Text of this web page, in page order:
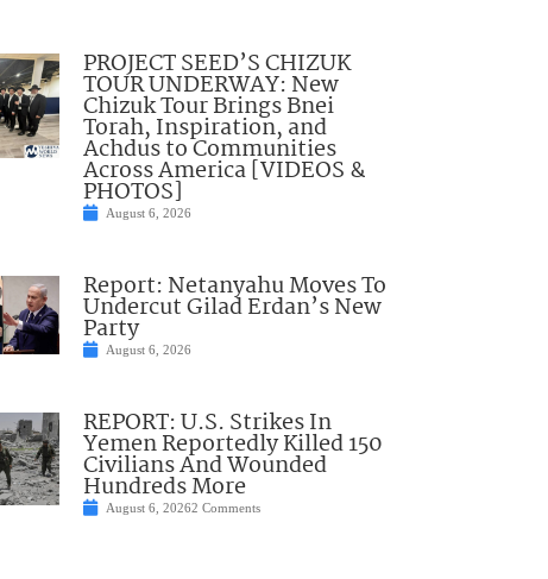
PROJECT SEED’S CHIZUK
TOUR UNDERWAY: New
Chizuk Tour Brings Bnei
Torah, Inspiration, and
Achdus to Communities
Across America [VIDEOS &
PHOTOS]
August 6, 2026
Report: Netanyahu Moves To
Undercut Gilad Erdan’s New
Party
August 6, 2026
REPORT: U.S. Strikes In
Yemen Reportedly Killed 150
Civilians And Wounded
Hundreds More
August 6, 20262 Comments